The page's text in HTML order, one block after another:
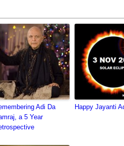
Adi Da
a 5 Year
Happy Jayanti